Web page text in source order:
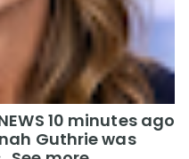
10 minutes ago
Guthrie was